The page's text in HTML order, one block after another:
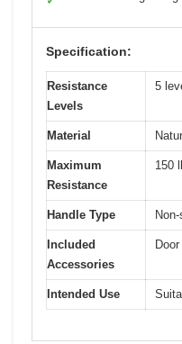
Specification:
Resistance
Levels
5
Material
Maximum
Resistance
150
Handle Type
Included
Accessories
Intended Use